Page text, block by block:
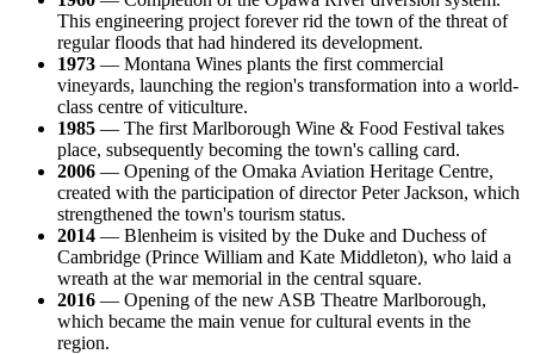
This engineering project forever rid the town of the threat of
regular floods that had hindered its development.
1973 — Montana Wines plants the first commercial
vineyards, launching the region's transformation into a world-
class centre of viticulture.
1985 — The first Marlborough Wine & Food Festival takes
place, subsequently becoming the town's calling card.
2006 — Opening of the Omaka Aviation Heritage Centre,
created with the participation of director Peter Jackson, which
strengthened the town's tourism status.
2014 — Blenheim is visited by the Duke and Duchess of
Cambridge (Prince William and Kate Middleton), who laid a
wreath at the war memorial in the central square.
2016 — Opening of the new ASB Theatre Marlborough,
which became the main venue for cultural events in the
region.